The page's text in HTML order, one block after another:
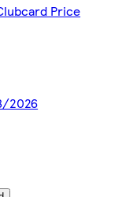
Price
2026